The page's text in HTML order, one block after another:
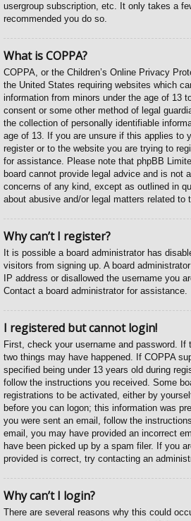
usergroup subscription, etc. It only takes a
recommended you do so.
What is COPPA?
COPPA, or the Children’s Online Privacy
the United States requiring websites which
information from minors under the age of 13
consent or some other method of legal
the collection of personally identifiable
age of 13. If you are unsure if this applies to
register or to the website you are trying to
for assistance. Please note that phpBB
board cannot provide legal advice and is not
concerns of any kind, except as outlined in
about abusive and/or legal matters related to
Why can’t I register?
It is possible a board administrator has
visitors from signing up. A board
IP address or disallowed the username you
Contact a board administrator for assistance.
I registered but cannot login!
First, check your username and password. If
two things may have happened. If COPPA
specified being under 13 years old during
follow the instructions you received. Some
registrations to be activated, either by
before you can logon; this information was
you were sent an email, follow the
email, you may have provided an incorrect
have been picked up by a spam filer. If you
provided is correct, try contacting an
Why can’t I login?
There are several reasons why this could